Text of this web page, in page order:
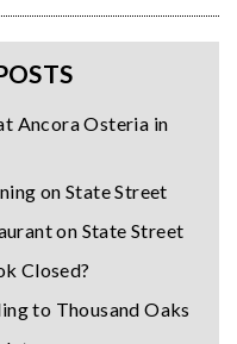
Ancora Osteria in
on State Street
on State Street
Closed?
to Thousand Oaks